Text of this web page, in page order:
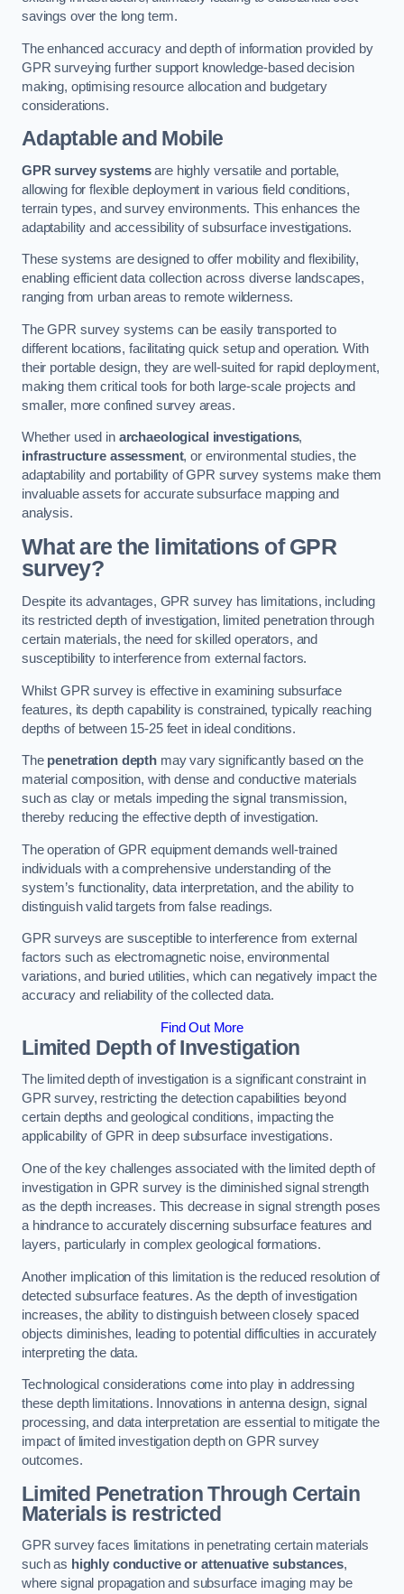
savings over the long term.
The enhanced accuracy and depth of information provided by
GPR surveying further support knowledge-based decision
making, optimising resource allocation and budgetary
considerations.
Adaptable and Mobile
GPR survey systemsare highly versatile and portable,
allowing for flexible deployment in various field conditions,
terrain types, and survey environments. This enhances the
adaptability and accessibility of subsurface investigations.
These systems are designed to offer mobility and flexibility,
enabling efficient data collection across diverse landscapes,
ranging from urban areas to remote wilderness.
The GPR survey systems can be easily transported to
different locations, facilitating quick setup and operation. With
their portable design, they are well-suited for rapid deployment,
making them critical tools for both large-scale projects and
smaller, more confined survey areas.
Whether used in archaeological investigations,
infrastructure assessment, or environmental studies, the
adaptability and portability of GPR survey systems make them
invaluable assets for accurate subsurface mapping and
analysis.
What are the limitations of GPR
survey?
Despite its advantages, GPR survey has limitations, including
its restricted depth of investigation, limited penetration through
certain materials, the need for skilled operators, and
susceptibility to interference from external factors.
Whilst GPR survey is effective in examining subsurface
features, its depth capability is constrained, typically reaching
depths of between 15-25 feet in ideal conditions.
The penetration depthmay vary significantly based on the
material composition, with dense and conductive materials
such as clay or metals impeding the signal transmission,
thereby reducing the effective depth of investigation.
The operation of GPR equipment demands well-trained
individuals with a comprehensive understanding of the
system’s functionality, data interpretation, and the ability to
distinguish valid targets from false readings.
GPR surveys are susceptible to interference from external
factors such as electromagnetic noise, environmental
variations, and buried utilities, which can negatively impact the
accuracy and reliability of the collected data.
Find Out More
Limited Depth of Investigation
The limited depth of investigation is a significant constraint in
GPR survey, restricting the detection capabilities beyond
certain depths and geological conditions, impacting the
applicability of GPR in deep subsurface investigations.
One of the key challenges associated with the limited depth of
investigation in GPR survey is the diminished signal strength
as the depth increases. This decrease in signal strength poses
a hindrance to accurately discerning subsurface features and
layers, particularly in complex geological formations.
Another implication of this limitation is the reduced resolution of
detected subsurface features. As the depth of investigation
increases, the ability to distinguish between closely spaced
objects diminishes, leading to potential difficulties in accurately
interpreting the data.
Technological considerations come into play in addressing
these depth limitations. Innovations in antenna design, signal
processing, and data interpretation are essential to mitigate the
impact of limited investigation depth on GPR survey
outcomes.
Limited Penetration Through Certain
Materials is restricted
GPR survey faces limitations in penetrating certain materials
such as highly conductive or attenuative substances,
where signal propagation and subsurface imaging may be